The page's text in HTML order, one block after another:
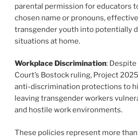
parental permission for educators
chosen name or pronouns,
transgender youth into potentially
situations at home.
Workplace Discrimination:
Court’s Bostock ruling, Project
anti-discrimination protections to
leaving transgender workers
and hostile work environments.
These policies represent more